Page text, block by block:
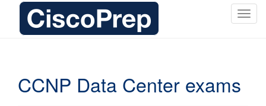
T
CCNP Data Center exams